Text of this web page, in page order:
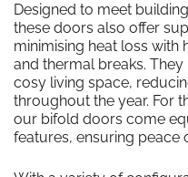
Designed to meet
these doors also offer
minimising heat loss
and thermal breaks.
cosy living space,
throughout the year. For
our bifold doors come
features, ensuring peace